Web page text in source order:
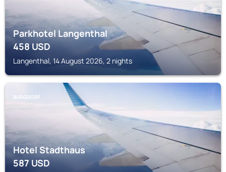
Parkhotel Langenthal
458USD
Langenthal, 14 August 2026, 2 nights
BURGDORF
Hotel Stadthaus
587USD